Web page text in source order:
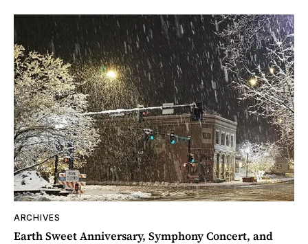
ARCHIVES
Earth Sweet Anniversary, Symphony Concert, and